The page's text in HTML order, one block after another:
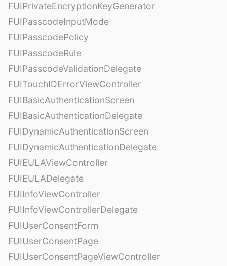
FUIPrivateEncryptionKeyGenerator
FUIPasscodeInputMode
FUIPasscodePolicy
FUIPasscodeRule
FUIPasscodeValidationDelegate
FUITouchIDErrorViewController
FUIBasicAuthenticationScreen
FUIBasicAuthenticationDelegate
FUIDynamicAuthenticationScreen
FUIDynamicAuthenticationDelegate
FUIEULAViewController
FUIEULADelegate
FUIInfoViewController
FUIInfoViewControllerDelegate
FUIUserConsentForm
FUIUserConsentPage
FUIUserConsentPageViewController